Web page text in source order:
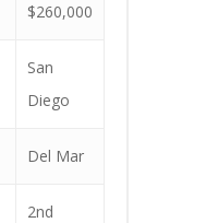
$260,000
San
Diego
Del Mar
2nd